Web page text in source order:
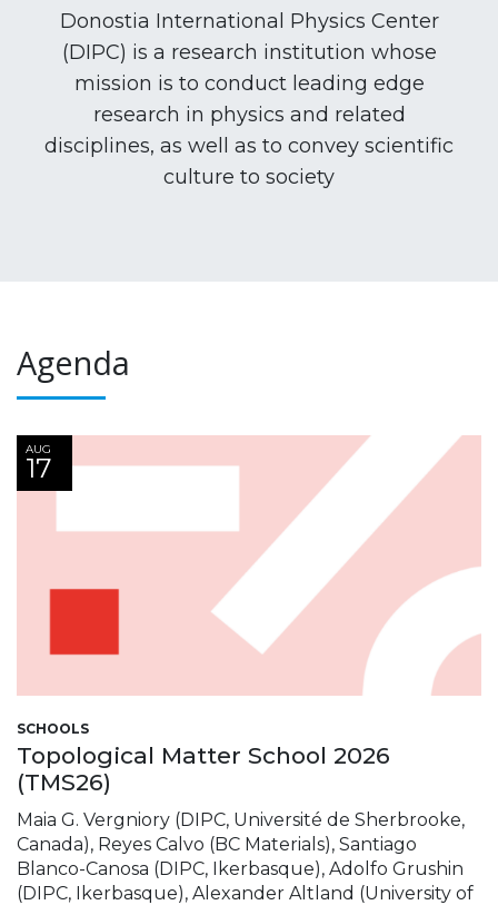
Donostia International Physics Center
(DIPC) is a research institution whose
mission is to conduct leading edge
research in physics and related
disciplines, as well as to convey scientific
culture to society
Agenda
AUG
17
SCHOOLS
Topological Matter School 2026
(TMS26)
Maia G. Vergniory (DIPC, Université de Sherbrooke,
Canada), Reyes Calvo (BC Materials), Santiago
Blanco-Canosa (DIPC, Ikerbasque), Adolfo Grushin
(DIPC, Ikerbasque), Alexander Altland (University of